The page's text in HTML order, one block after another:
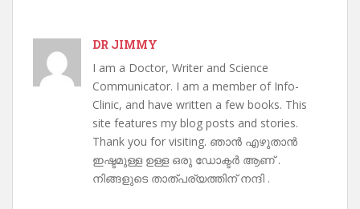
DR JIMMY
I am a Doctor, Writer and Science
Communicator. I am a member of Info-
Clinic, and have written a few books. This
site features my blog posts and stories.
Thank you for visiting. ഞാൻ എഴുതാൻ
ഇഷ്ടമുള്ള ഉള്ള ഒരു ഡോക്ടർ ആണ് .
നിങ്ങളുടെ താത്പര്യത്തിന് നന്ദി .